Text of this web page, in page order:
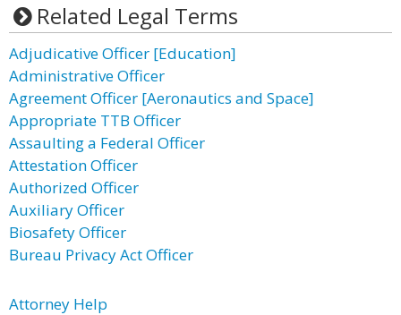
Related Legal Terms
Adjudicative Officer [Education]
Administrative Officer
Agreement Officer [Aeronautics and Space]
Appropriate TTB Officer
Assaulting a Federal Officer
Attestation Officer
Authorized Officer
Auxiliary Officer
Biosafety Officer
Bureau Privacy Act Officer
Attorney Help